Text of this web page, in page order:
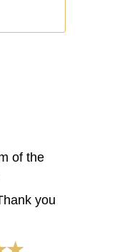
of the
you